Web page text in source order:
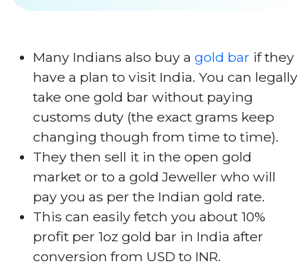
Many Indians also buy agold bar if they
have a plan to visit India. You can legally
take one gold bar without paying
customs duty (the exact grams keep
changing though from time to time).
They then sell it in the open gold
market or to a gold Jeweller who will
pay you as per the Indian gold rate.
This can easily fetch you about 10%
profit per 1oz gold bar in India after
conversion from USD to INR.